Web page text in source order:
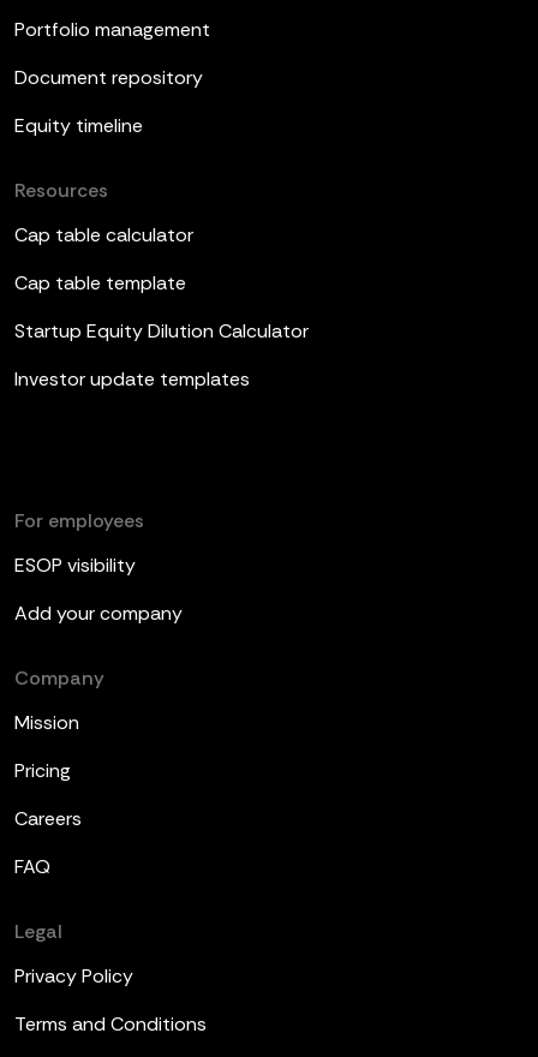
Portfolio management
Document repository
Equity timeline
Resources
Cap table calculator
Cap table template
Startup Equity Dilution Calculator
Investor update templates
For employees
ESOP visibility
Add your company
Company
Mission
Pricing
Careers
FAQ
Legal
Privacy Policy
Terms and Conditions